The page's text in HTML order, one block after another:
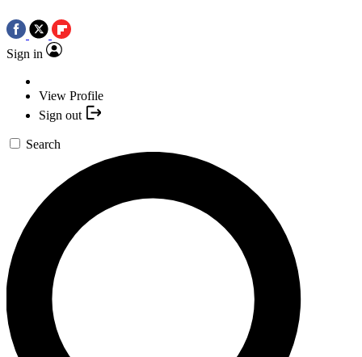
Sign in
View Profile
Sign out
Search